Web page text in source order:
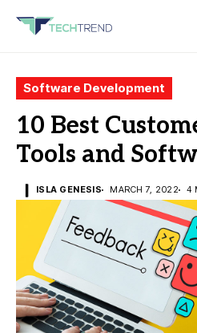
Software Development
10 Best
Tools and
ISLA GENESIS MARCH 7, 2022 4